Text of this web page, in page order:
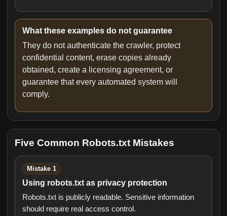
What these examples do not guarantee
They do not authenticate the crawler, protect
confidential content, erase copies already
obtained, create a licensing agreement, or
guarantee that every automated system will
comply.
Five Common Robots.txt Mistakes
Mistake 1
Using robots.txt as privacy protection
Robots.txt is publicly readable. Sensitive information
should require real access control.